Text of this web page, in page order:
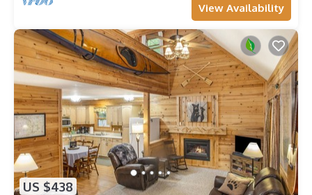
View Availability
US $438